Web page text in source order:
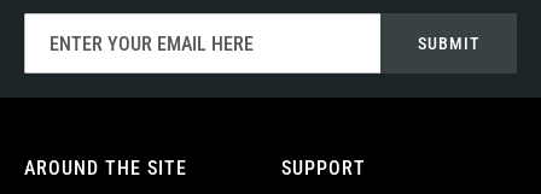
for
Our
SUBMIT
AROUND THE SITE SUPPORT